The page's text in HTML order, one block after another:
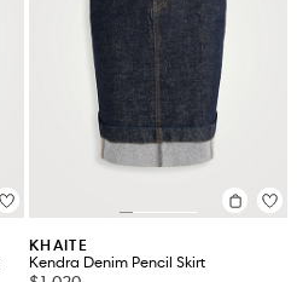
KHAITE
Kendra Denim Pencil Skirt